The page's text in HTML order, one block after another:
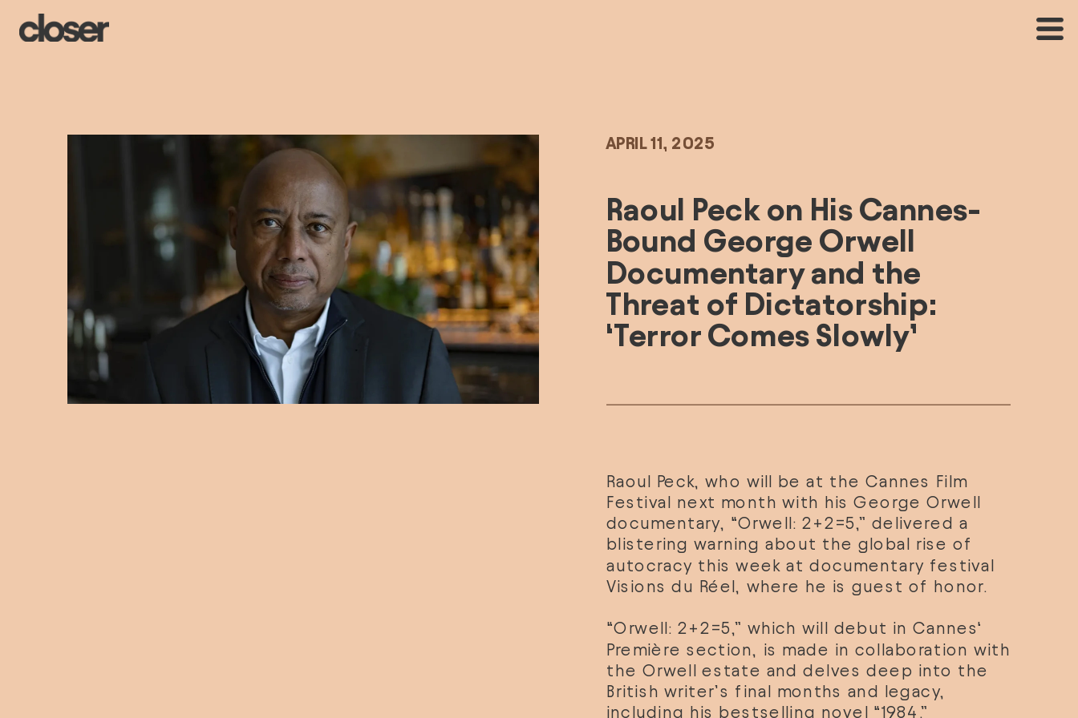
APRIL 11, 2025
Raoul Peck on His Cannes-
Bound George Orwell
Documentary and the
Threat of Dictatorship:
‘Terror Comes Slowly’
Raoul Peck, who will be at the Cannes Film
Festival next month with his George Orwell
documentary, “Orwell: 2+2=5,” delivered a
blistering warning about the global rise of
Visions du Réel, where he is guest of honor.
“Orwell: 2+2=5,” which will debut in Cannes‘
Première section, is made in collaboration with
the Orwell estate and delves deep into the
British writer’s final months and legacy,
including his bestselling novel “1984.”